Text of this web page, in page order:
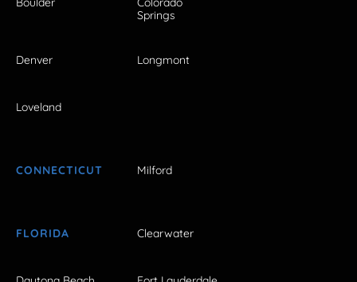
Springs
Denver Longmont
Loveland
CONNECTICUT Milford
FLORIDA Clearwater